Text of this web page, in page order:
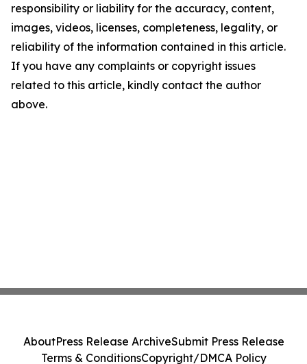
responsibility or liability for the accuracy, content,
images, videos, licenses, completeness, legality, or
reliability of the information contained in this article.
If you have any complaints or copyright issues
related to this article, kindly contact the author
above.
AboutPress Release ArchiveSubmit Press Release
Terms & ConditionsCopyright/DMCA Policy